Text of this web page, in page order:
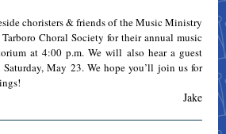
choristers & friends of the Music Ministry
Choral Society for their annual music
at 4:00 p.m. We will also hear a guest
May 23. We hope you’ll join us for
Jake